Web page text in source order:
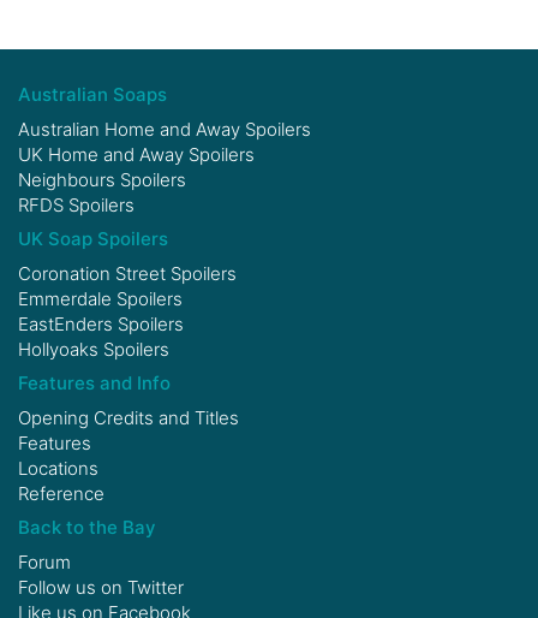
Australian Soaps
Australian Home and Away Spoilers
UK Home and Away Spoilers
Neighbours Spoilers
RFDS Spoilers
UK Soap Spoilers
Coronation Street Spoilers
Emmerdale Spoilers
EastEnders Spoilers
Hollyoaks Spoilers
Features and Info
Opening Credits and Titles
Features
Locations
Reference
Back to the Bay
Forum
Follow us on Twitter
Like us on Facebook